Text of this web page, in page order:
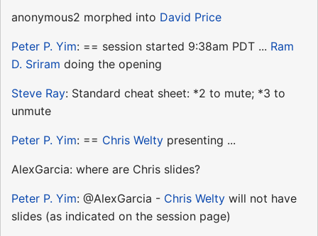
anonymous2 morphed into David Price
Peter P. Yim: == session started 9:38am PDT ... Ram
D. Sriram doing the opening
Steve Ray: Standard cheat sheet: *2 to mute; *3 to
unmute
Peter P. Yim: == Chris Welty presenting ...
AlexGarcia: where are Chris slides?
Peter P. Yim: @AlexGarcia - Chris Welty will not have
slides (as indicated on the session page)